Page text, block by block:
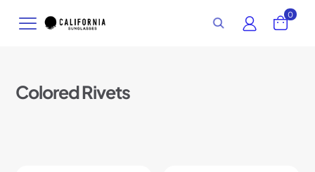
0
Colored Rivets